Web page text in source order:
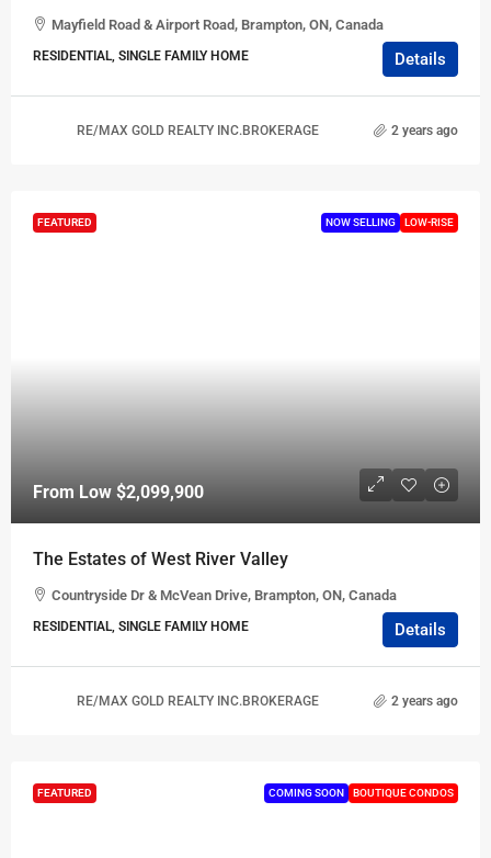
Mayfield Road & Airport Road, Brampton, ON, Canada
RESIDENTIAL, SINGLE FAMILY HOME Details
RE/MAX GOLD REALTY INC.BROKERAGE 2 years ago
FEATURED NOW SELLING LOW-RISE
From Low $2,099,900
The Estates of West River Valley
Countryside Dr & McVean Drive, Brampton, ON, Canada
RESIDENTIAL, SINGLE FAMILY HOME Details
RE/MAX GOLD REALTY INC.BROKERAGE 2 years ago
FEATURED COMING SOON BOUTIQUE CONDOS